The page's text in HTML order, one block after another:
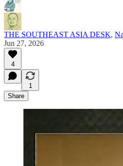
THE SOUTHEAST ASIA DESK,
Jun 27, 2026
4
1
Share